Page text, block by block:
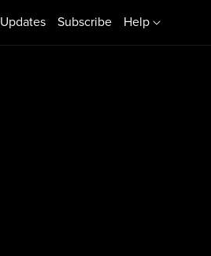
Updates Subscribe Help